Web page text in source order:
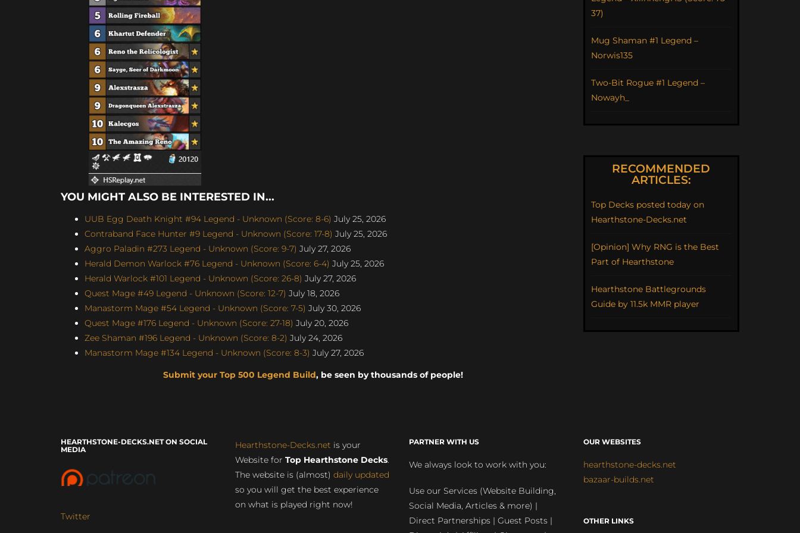
YOU MIGHT ALSO BE INTERESTED IN...
UUB Egg Death Knight #94 Legend - Unknown (Score: 8-6) July 25, 2026
Contraband Face Hunter #9 Legend - Unknown (Score: 17-8) July 25, 2026
Aggro Paladin #273 Legend - Unknown (Score: 9-7) July 27, 2026
Herald Demon Warlock #76 Legend - Unknown (Score: 6-4) July 25, 2026
Herald Warlock #101 Legend - Unknown (Score: 26-8) July 27, 2026
Quest Mage #49 Legend - Unknown (Score: 12-7) July 18, 2026
Manastorm Mage #54 Legend - Unknown (Score: 7-5) July 30, 2026
Quest Mage #176 Legend - Unknown (Score: 27-18) July 20, 2026
Zee Shaman #196 Legend - Unknown (Score: 8-2) July 24, 2026
Manastorm Mage #134 Legend - Unknown (Score: 8-3) July 27, 2026
Submit your Top 500 Legend Build, be seen by thousands of people!
37)
Mug Shaman #1 Legend –
Norwis135
Two-Bit Rogue #1 Legend –
Nowayh_
RECOMMENDED
ARTICLES:
Top Decks posted today on
Hearthstone-Decks.net
[Opinion] Why RNG is the Best
Part of Hearthstone
Hearthstone Battlegrounds
Guide by 11.5k MMR player
HEARTHSTONE-DECKS.NET ON SOCIAL
MEDIA
Twitter
Hearthstone-Decks.net is your
Website for Top Hearthstone Decks.
The website is (almost) daily updated
so you will get the best experience
on what is played right now!
PARTNER WITH US
We always look to work with you:
Use our Services (Website Building,
Social Media, Articles & more) |
Direct Partnerships | Guest Posts |
OUR WEBSITES
hearthstone-decks.net
bazaar-builds.net
OTHER LINKS